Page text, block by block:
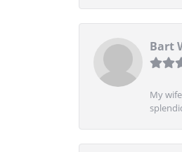
Bart
My